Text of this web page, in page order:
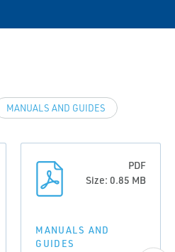
MANUALS AND GUIDES
PDF
Size: 0.85 MB
MANUALS AND
GUIDES